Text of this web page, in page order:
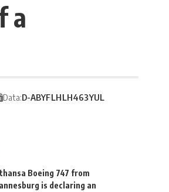
a
Data:D-ABYFLHLH463YUL
Boeing 747 from
is declaring an